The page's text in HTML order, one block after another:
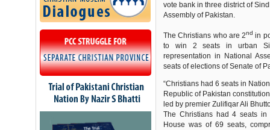
vote bank in three district of
Assembly of Pakistan.
The Christians who are 2nd in
to win 2 seats in urban
representation in National
seats of elections of Senate of
“Christians had 6 seats in
Republic of Pakistan
led by premier Zulifiqar Ali
The Christians had 4 seats in
House was of 69 seats,